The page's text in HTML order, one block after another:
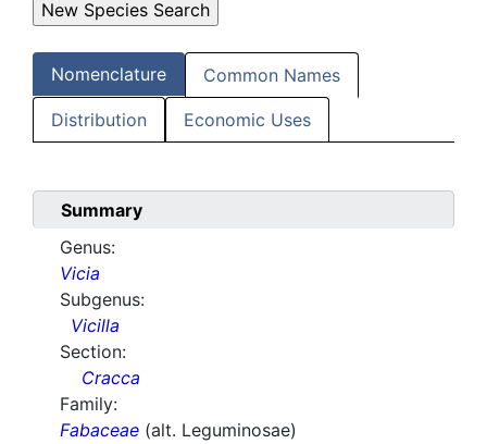
Nomenclature Common Names
Distribution Economic Uses
Summary
Genus:
Vicia
Subgenus:
Vicilla
Section:
Cracca
Family:
Fabaceae (alt. Leguminosae)